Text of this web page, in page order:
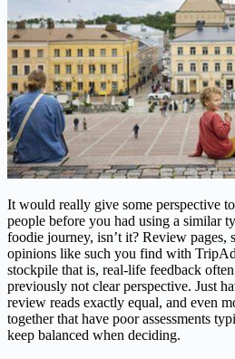
It would really give some perspective
people before you had using a similar
foodie journey, isn’t it? Review pages,
opinions like such you find with
stockpile that is, real-life feedback
previously not clear perspective. Just
review reads exactly equal, and even
together that have poor assessments
keep balanced when deciding.